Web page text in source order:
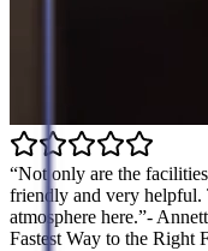
“Not only are the
friendly and very helpful.
atmosphere here.”-
Fastest Way to the Right